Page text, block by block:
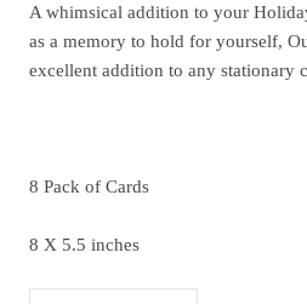
A whimsical addition to your
as a memory to hold for yourself,
excellent addition to any stationary
8 Pack of Cards
8 X 5.5 inches